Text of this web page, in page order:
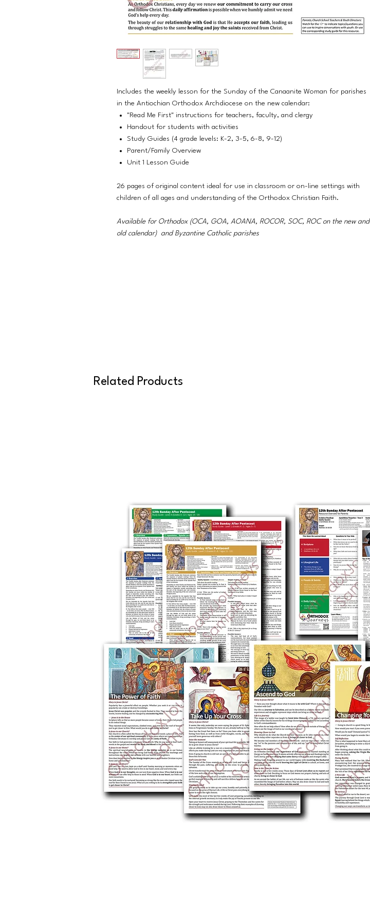
Includes the weekly lesson for the Sunday of the Canaanite Woman for parishes
in the Antiochian Orthodox Archdiocese on the new calendar:
"Read Me First" instructions for teachers, faculty, and clergy
Handout for students with activities
Study Guides (4 grade levels: K-2, 3-5, 6-8, 9-12)
Parent/Family Overview
Unit 1 Lesson Guide
26 pages of original content ideal for use in classroom or on-line settings with
children of all ages and understanding of the Orthodox Christian Faith.
Available for Orthodox (OCA, GOA, AOANA, ROCOR, SOC, ROC on the new and
old calendar) and Byzantine Catholic parishes
Related Products